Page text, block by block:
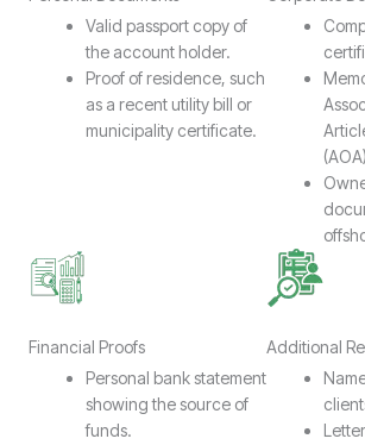
Valid passport copy of
the account holder.
Proof of residence, such
as a recent utility bill or
municipality certificate.
Financial Proofs
Personal bank statement
showing the source of
funds.
Additional